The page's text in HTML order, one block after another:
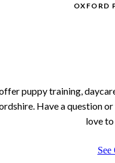
OXFORD
puppy training,
Have a question
love
See